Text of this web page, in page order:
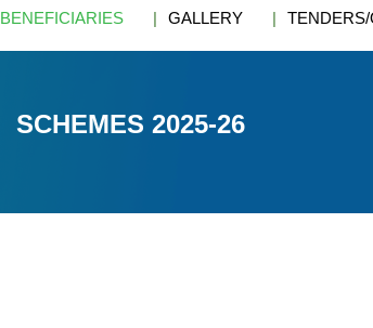
BENEFICIARIES GALLERY
SCHEMES 2025-26